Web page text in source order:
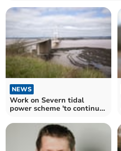
NEWS
Work on Severn tidal
power scheme 'to continue'